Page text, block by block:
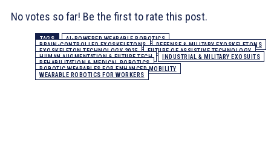
No votes so far! Be the first to rate this post.
TAGS
AI-POWERED WEARABLE ROBOTICS
BRAIN-CONTROLLED EXOSKELETONS
DEFENSE & MILITARY EXOSKELETONS
EXOSKELETON TECHNOLOGY 2025
FUTURE OF ASSISTIVE TECHNOLOGY
HUMAN AUGMENTATION & FUTURE TECH
INDUSTRIAL & MILITARY EXOSUITS
REHABILITATION & MEDICAL ROBOTICS
ROBOTIC WEARABLES FOR ENHANCED MOBILITY
WEARABLE ROBOTICS FOR WORKERS